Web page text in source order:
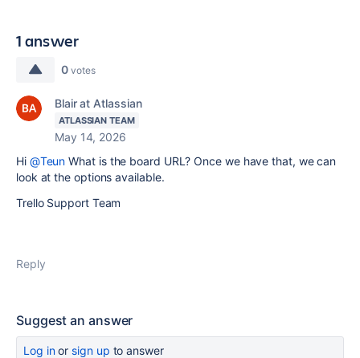
1 answer
0 votes
Blair at Atlassian
ATLASSIAN TEAM
May 14, 2026
Hi @Teun What is the board URL? Once we have that, we can
look at the options available.
Trello Support Team
Reply
Suggest an answer
Log inor sign up to answer